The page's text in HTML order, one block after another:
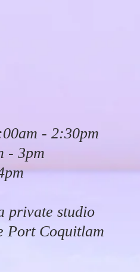
- 2:30pm
- 3pm
private studio
Port Coquitlam